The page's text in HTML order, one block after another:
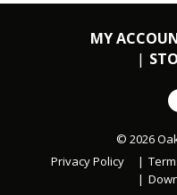
MY
© 2026
Privacy Policy